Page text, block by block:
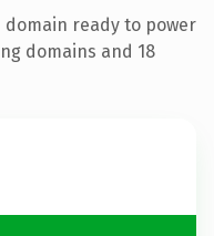
ready to power
domains and 18